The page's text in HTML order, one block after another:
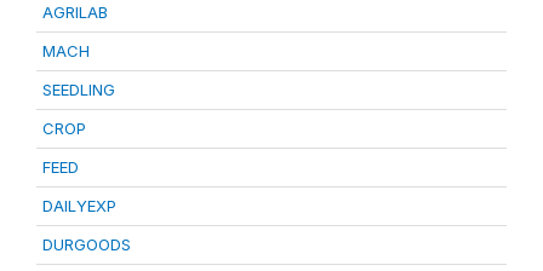
AGRILAB
MACH
SEEDLING
CROP
FEED
DAILYEXP
DURGOODS